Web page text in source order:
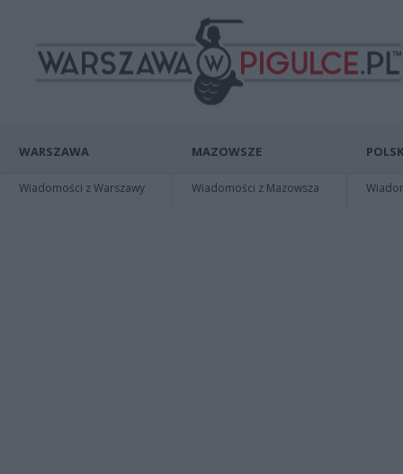
WARSZAWA
Wiadomości z Warszawy
MAZOWSZE
Wiadomości z Mazowsza